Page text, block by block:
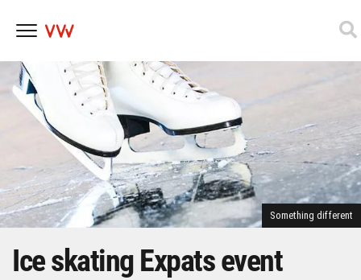
Skip
content
Something different
Ice skating Expats event